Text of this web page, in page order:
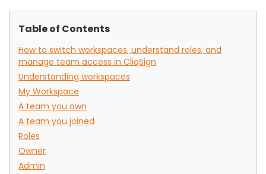
Table of Contents
How to switch workspaces, understand roles, and
manage team access in CliqSign
Understanding workspaces
My Workspace
A team you own
A team you joined
Roles
Owner
Admin